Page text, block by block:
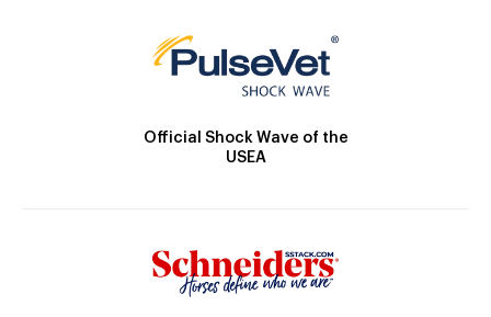
Official Shock Wave of the
USEA